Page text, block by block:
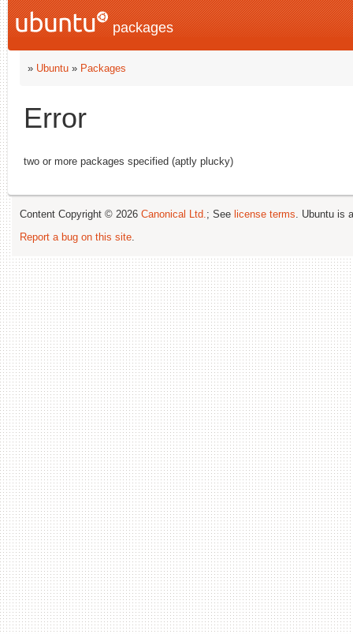
packages
» Ubuntu » Packages
Error
two or more packages specified (aptly plucky)
Content Copyright © 2026 Canonical Ltd.; See license terms. Ubuntu is
Report a bug on this site.